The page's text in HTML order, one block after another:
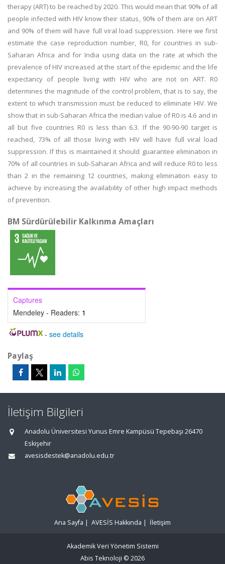
therapy (ART) to be reached by 2020. This would mean that 90% of all
people infected with HIV know their status, 90% of them are on ART
and 90% of them will have full viral load suppression. Here we first
estimate the case reproduction number, R0, for countries in sub-
Saharan Africa and for India using data on the rate at which the
prevalence of HIV increased at the start of the epidemic and the life
expectancy of people living with HIV who are not on ART. R0
determines the magnitude of the control problem, that is to say, the
extent to which transmission must be reduced to eliminate HIV. We
show that in sub-Saharan Africa the median value of R0 is 4.6 and in
all but five countries R0 is less than 6.3. If the 90-90-90 target is
reached, 73% of all those living with HIV will have full viral load
suppression. If this is maintained it should guarantee elimination in
70% of all countries in sub-Saharan Africa and will reduce R0 to less
than 2 in the remaining 12 countries, making elimination easy to
achieve by increasing the availability of other high impact methods
of prevention.
BM Sürdürülebilir Kalkınma Amaçları
Captures
Mendeley - Readers: 1
- see details
Paylaş
İletişim Bilgileri
Anadolu Üniversitesi Yunus Emre Kampüsü Tepebaşı 26470
Eskişehir
avesisdestek@anadolu.edu.tr
Ana Sayfa | AVESİS Hakkında | İletişim
Akademik Veri Yönetim Sistemi
Abis Teknoloji © 2026